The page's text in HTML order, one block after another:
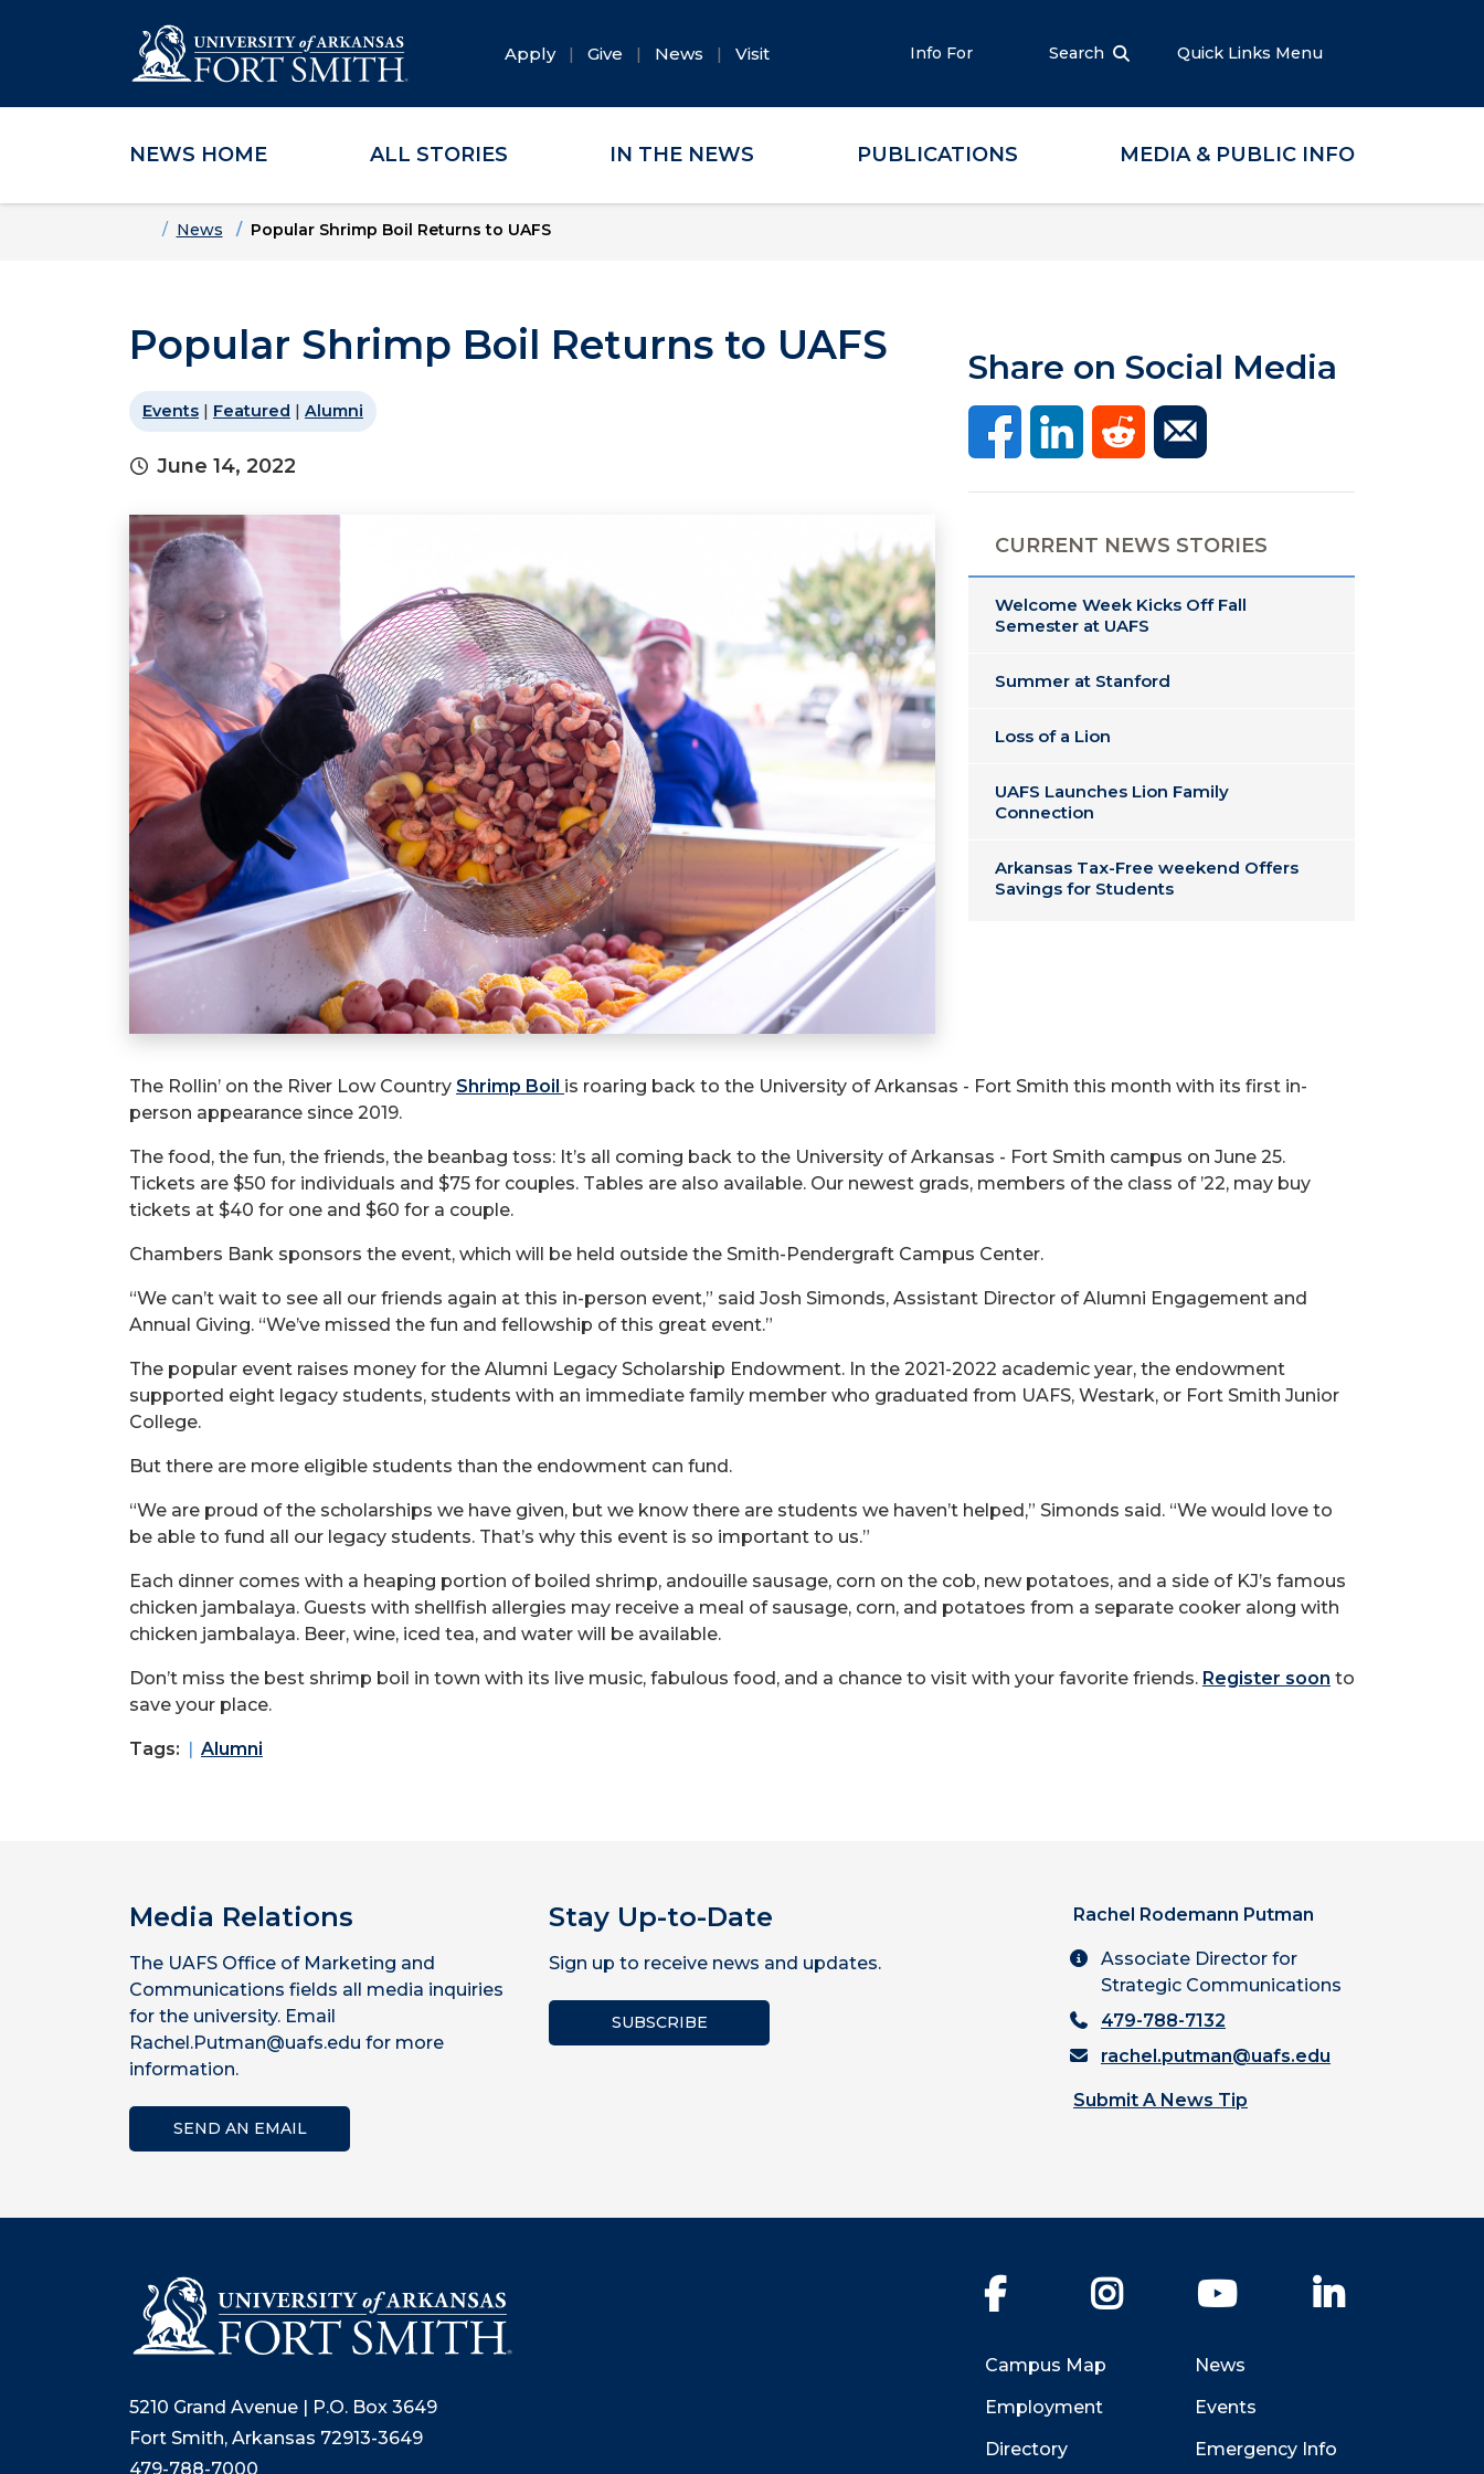
Skip to main content
Skip to main navigation
Skip to footer content
Apply Give News Visit Info For Search Quick Links Menu
NEWS HOME ALL STORIES IN THE NEWS PUBLICATIONS MEDIA & PUBLIC INFO
HomeNews Popular Shrimp Boil Returns to UAFS
Popular Shrimp Boil Returns to UAFS
Events | Featured | Alumni
June 14, 2022
Share on Social Media
CURRENT NEWS STORIES
Welcome Week Kicks Off Fall
Semester at UAFS
Summer at Stanford
Loss of a Lion
UAFS Launches Lion Family
Connection
Arkansas Tax-Free weekend Offers
Savings for Students
The Rollin’ on the River Low Country Shrimp Boil is roaring back to the University of Arkansas - Fort Smith this month with its first in-
person appearance since 2019.
The food, the fun, the friends, the beanbag toss: It’s all coming back to the University of Arkansas - Fort Smith campus on June 25.
Tickets are $50 for individuals and $75 for couples. Tables are also available. Our newest grads, members of the class of ’22, may buy
tickets at $40 for one and $60 for a couple.
Chambers Bank sponsors the event, which will be held outside the Smith-Pendergraft Campus Center.
“We can’t wait to see all our friends again at this in-person event,” said Josh Simonds, Assistant Director of Alumni Engagement and
Annual Giving. “We’ve missed the fun and fellowship of this great event.”
The popular event raises money for the Alumni Legacy Scholarship Endowment. In the 2021-2022 academic year, the endowment
supported eight legacy students, students with an immediate family member who graduated from UAFS, Westark, or Fort Smith Junior
College.
But there are more eligible students than the endowment can fund.
“We are proud of the scholarships we have given, but we know there are students we haven’t helped,” Simonds said. “We would love to
be able to fund all our legacy students. That’s why this event is so important to us.”
Each dinner comes with a heaping portion of boiled shrimp, andouille sausage, corn on the cob, new potatoes, and a side of KJ’s famous
chicken jambalaya. Guests with shellfish allergies may receive a meal of sausage, corn, and potatoes from a separate cooker along with
chicken jambalaya. Beer, wine, iced tea, and water will be available.
Don’t miss the best shrimp boil in town with its live music, fabulous food, and a chance to visit with your favorite friends. Register soon to
save your place.
Tags: Alumni
Media Relations
The UAFS Office of Marketing and
Communications fields all media inquiries
for the university. Email
Rachel.Putman@uafs.edu for more
information.
SEND AN EMAIL
Stay Up-to-Date
Sign up to receive news and updates.
SUBSCRIBE
Rachel Rodemann Putman
Associate Director for
Strategic Communications
479-788-7132
rachel.putman@uafs.edu
Submit A News Tip
5210 Grand Avenue | P.O. Box 3649
Fort Smith, Arkansas 72913-3649
479-788-7000
Facebook Instagram YouTube
Campus Map
Employment
Directory
News
Events
Emergency Info